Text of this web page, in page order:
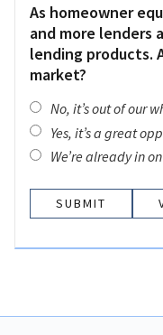
As homeowner
and more lenders
lending products.
market?
No, it’s out of our
Yes, it’s a great
We’re already in